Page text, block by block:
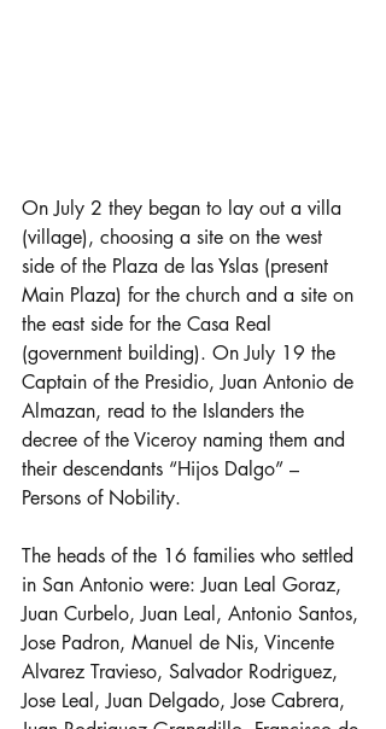
On July 2 they began to lay out a villa
(village), choosing a site on the west
side of the Plaza de las Yslas (present
Main Plaza) for the church and a site on
the east side for the Casa Real
(government building). On July 19 the
Captain of the Presidio, Juan Antonio de
Almazan, read to the Islanders the
decree of the Viceroy naming them and
their descendants “Hijos Dalgo” –
Persons of Nobility.
The heads of the 16 families who settled
in San Antonio were: Juan Leal Goraz,
Juan Curbelo, Juan Leal, Antonio Santos,
Jose Padron, Manuel de Nis, Vincente
Alvarez Travieso, Salvador Rodriguez,
Jose Leal, Juan Delgado, Jose Cabrera,